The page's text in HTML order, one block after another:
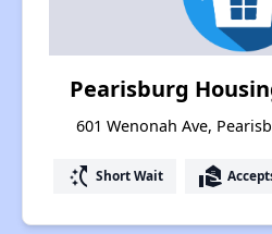
Pearisburg
601 Wenonah Ave,
switch_access_shortcut Short Wait real_estate_agent